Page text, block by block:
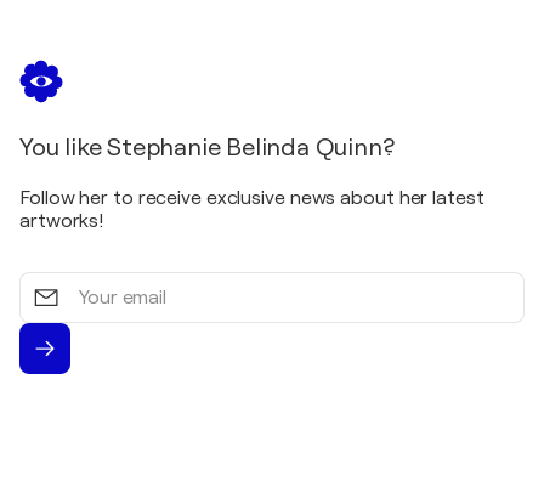
You like Stephanie Belinda Quinn?
Follow her to receive exclusive news about her latest
artworks!
Your
email